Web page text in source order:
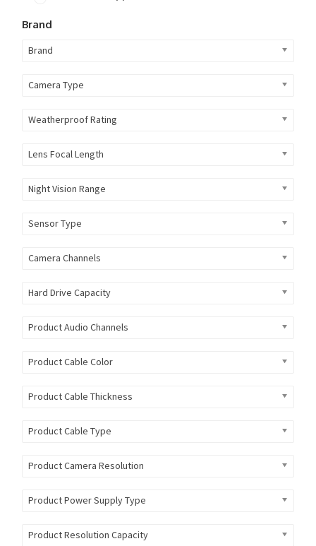
Brand
Brand
Camera Type
Weatherproof Rating
Lens Focal Length
Night Vision Range
Sensor Type
Camera Channels
Hard Drive Capacity
Product Audio Channels
Product Cable Color
Product Cable Thickness
Product Cable Type
Product Camera Resolution
Product Power Supply Type
Product Resolution Capacity